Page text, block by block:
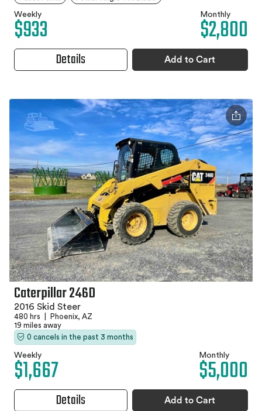
Weekly
$933 Monthly
$2,800
Details Add to Cart
Caterpillar 246D
2016 Skid Steer
480 hrs
Phoenix, AZ
19 miles away
0 cancels in the past 3 months
Weekly
$1,667 Monthly
$5,000
Details Add to Cart